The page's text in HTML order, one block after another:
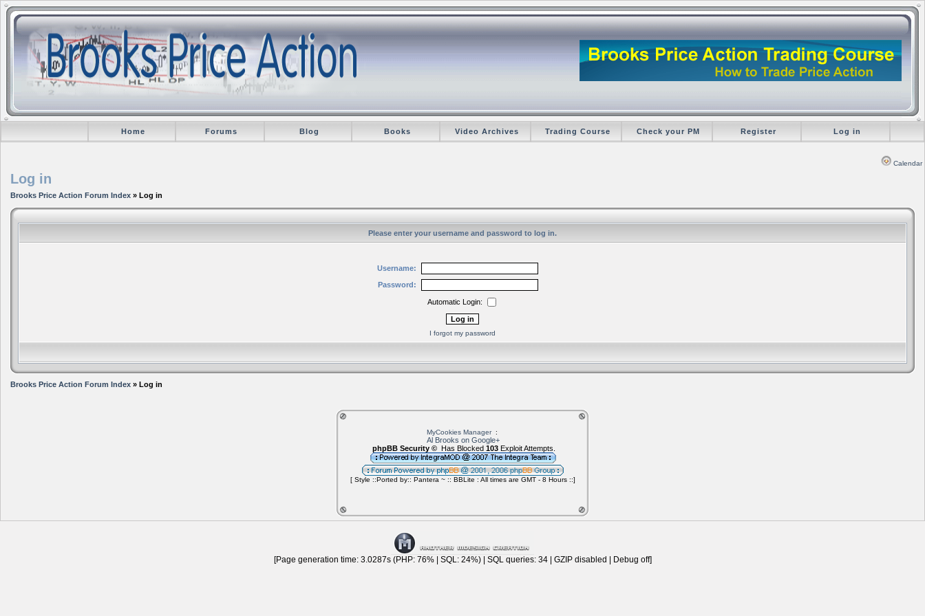
Home Forums Blog Books Video Archives Trading Course Check your PM Register Log in
Calendar
Log in
Brooks Price Action Forum Index » Log in
Please enter your username and password to log in.
Username:
Password:
Automatic Login:
I forgot my password
Brooks Price Action Forum Index » Log in
MyCookies Manager:
Al Brooks on Google+
phpBB Security © Has Blocked 103 Exploit Attempts.
[ Style ::Ported by:: Pantera ~ :: BBLite : All times are GMT - 8 Hours ::]
[Page generation time: 3.0287s (PHP: 76% | SQL: 24%) | SQL queries: 34 | GZIP disabled | Debug off]